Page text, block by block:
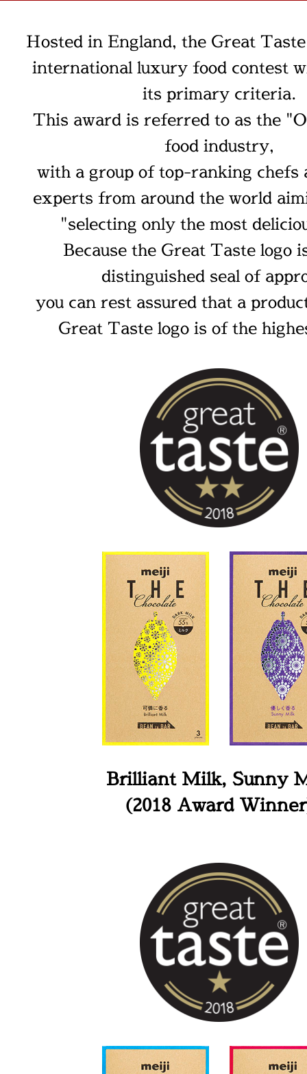
Hosted in England, the Great
international luxury food contest
its primary criteria.
This award is referred to as the
food industry,
with a group of top-ranking chefs
experts from around the world
"selecting only the most
Because the Great Taste logo
distinguished seal of
you can rest assured that a
Great Taste logo is of the
Brilliant Milk, Sunny
(2018 Award